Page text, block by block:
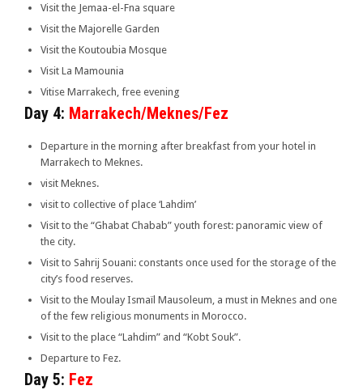
Visit the Jemaa-el-Fna square
Visit the Majorelle Garden
Visit the Koutoubia Mosque
Visit La Mamounia
Vitise Marrakech, free evening
Day 4: Marrakech/Meknes/Fez
Departure in the morning after breakfast from your hotel in
Marrakech to Meknes.
visit Meknes.
visit to collective of place ‘Lahdim’
Visit to the “Ghabat Chabab” youth forest: panoramic view of
the city.
Visit to Sahrij Souani: constants once used for the storage of the
city’s food reserves.
Visit to the Moulay Ismaïl Mausoleum, a must in Meknes and one
of the few religious monuments in Morocco.
Visit to the place “Lahdim” and “Kobt Souk”.
Departure to Fez.
Day 5: Fez